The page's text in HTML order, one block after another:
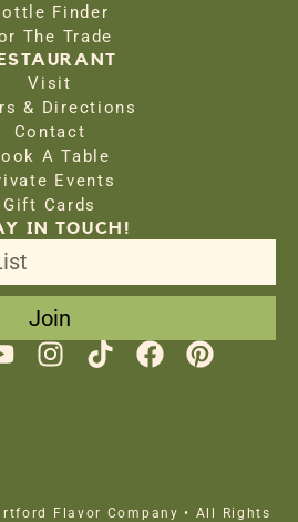
Finder
The Trade
Visit
& Directions
Contact
A Table
Events
Gift Cards
IN TOUCH!
Join
Flavor Company • All Rights